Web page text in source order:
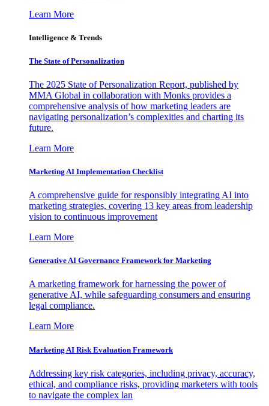
Learn More
Intelligence & Trends
The State of Personalization
The 2025 State of Personalization Report, published by
MMA Global in collaboration with Monks provides a
comprehensive analysis of how marketing leaders are
navigating personalization’s complexities and charting its
future.
Learn More
Marketing AI Implementation Checklist
A comprehensive guide for responsibly integrating AI into
marketing strategies, covering 13 key areas from leadership
vision to continuous improvement
Learn More
Generative AI Governance Framework for Marketing
A marketing framework for harnessing the power of
generative AI, while safeguarding consumers and ensuring
legal compliance.
Learn More
Marketing AI Risk Evaluation Framework
Addressing key risk categories, including privacy, accuracy,
ethical, and compliance risks, providing marketers with tools
to navigate the complex lan